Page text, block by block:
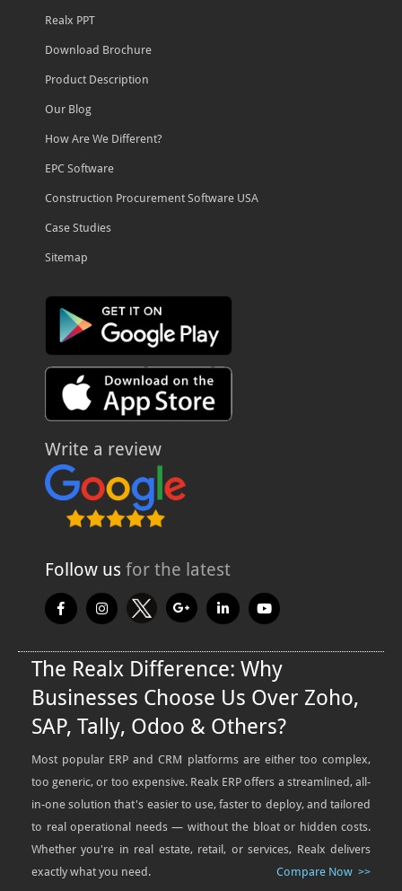
Realx PPT
Download Brochure
Product Description
Our Blog
How Are We Different?
EPC Software
Construction Procurement Software USA
Case Studies
Sitemap
Write a review
Follow us for the latest
The Realx Difference: Why
Businesses Choose Us Over Zoho,
SAP, Tally, Odoo & Others?
Most popular ERP and CRM platforms are either too complex,
too generic, or too expensive. Realx ERP offers a streamlined, all-
in-one solution that's easier to use, faster to deploy, and tailored
to real operational needs — without the bloat or hidden costs.
Whether you're in real estate, retail, or services, Realx delivers
exactly what you need.
Compare Now >>